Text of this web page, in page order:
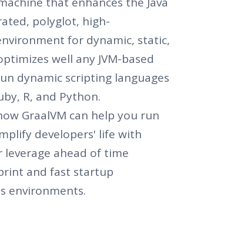
polyglot, high-
for dynamic, static,
well any JVM-based
dynamic scripting languages
R, and Python.
GraalVM can help you run
developers' life with
ahead of time
and fast startup
environments.